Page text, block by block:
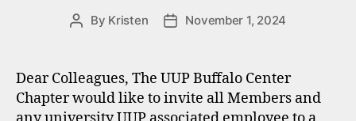
Post
By Kristen
PostNovember 1, 2024
Dear Colleagues, The UUP Buffalo Center
Chapter would like to invite all Members and